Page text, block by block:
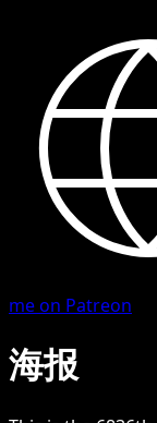
me on Patreon
海报